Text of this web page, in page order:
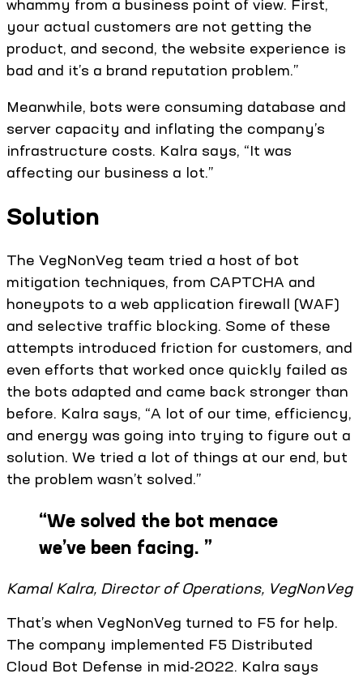
whammy from a business point of view. First,
your actual customers are not getting the
product, and second, the website experience is
bad and it’s a brand reputation problem.”
Meanwhile, bots were consuming database and
server capacity and inflating the company’s
infrastructure costs. Kalra says, “It was
affecting our business a lot.”
Solution
The VegNonVeg team tried a host of bot
mitigation techniques, from CAPTCHA and
honeypots to a web application firewall (WAF)
and selective traffic blocking. Some of these
attempts introduced friction for customers, and
even efforts that worked once quickly failed as
the bots adapted and came back stronger than
before. Kalra says, “A lot of our time, efficiency,
and energy was going into trying to figure out a
solution. We tried a lot of things at our end, but
the problem wasn’t solved.”
“We solved the bot menace
we’ve been facing. ”
Kamal Kalra, Director of Operations, VegNonVeg
That’s when VegNonVeg turned to F5 for help.
The company implemented F5 Distributed
Cloud Bot Defense in mid-2022. Kalra says